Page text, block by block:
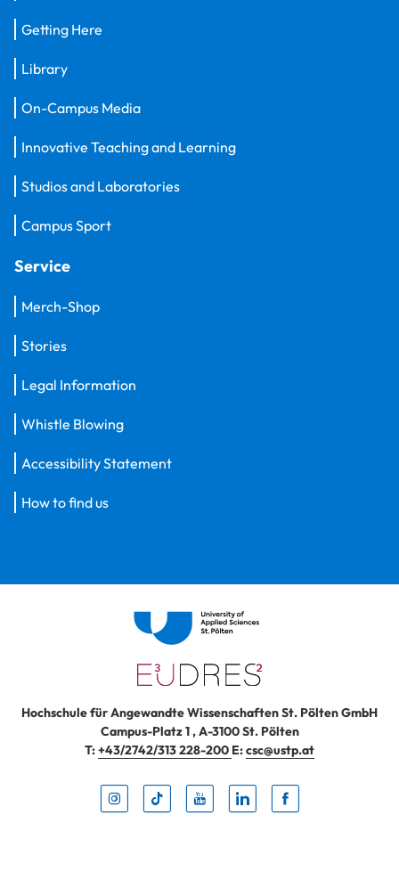
Getting Here
Library
On-Campus Media
Innovative Teaching and Learning
Studios and Laboratories
Campus Sport
Service
Merch-Shop
Stories
Legal Information
Whistle Blowing
Accessibility Statement
How to find us
Hochschule für Angewandte Wissenschaften St. Pölten GmbH
Campus-Platz 1,A-3100St. Pölten
T:+43/2742/313 228-200 E:csc@ustp.at